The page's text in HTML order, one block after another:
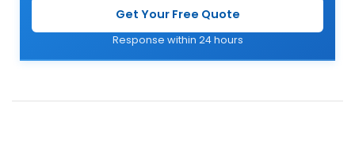
Get Your Free Quote
Response within 24 hours